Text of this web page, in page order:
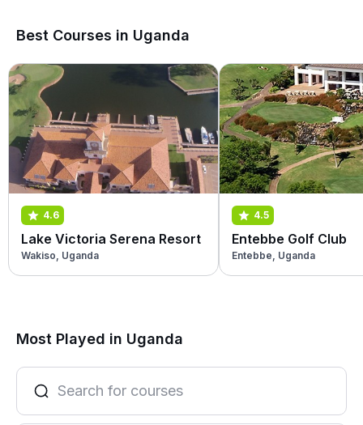
Best Courses in Uganda
4.6
Lake Victoria Serena Resort
Wakiso, Uganda
4.5
Entebbe Golf Club
Entebbe, Uganda
Most Played in Uganda